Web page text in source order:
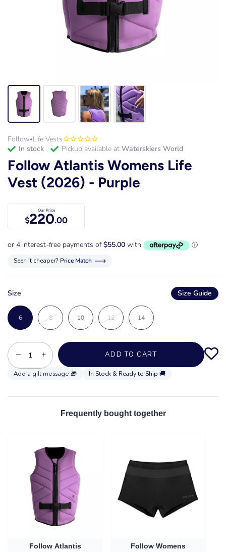
Follow•Life Vests
in stock
Pickup available at Waterskiers World
Follow Atlantis Womens Life
Vest (2026) - Purple
Our Price
$220.00
Seen it cheaper? Price Match
Size Size Guide
6 8 10 12 14
− + ADD TO CART
In Stock & Ready to Ship 🚚
Frequently bought together
Follow Atlantis
Follow Womens